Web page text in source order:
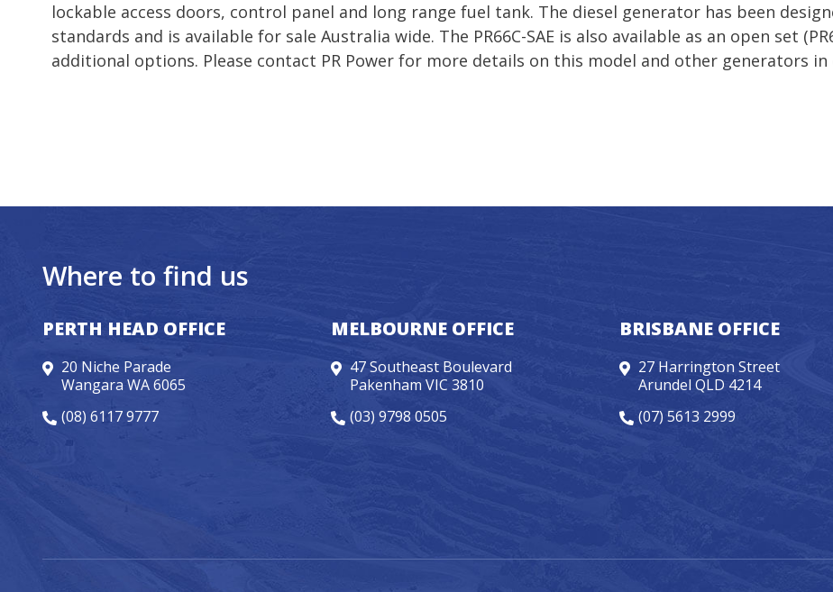
lockable access doors, control panel and long range fuel tank. The diesel generator has been
standards and is available for sale Australia wide. The PR66C-SAE is also available as an open set
additional options. Please contact PR Power for more details on this model and other generators in
Where to find us
PERTH HEAD OFFICE
20 Niche Parade
Wangara WA 6065
(08) 6117 9777
MELBOURNE OFFICE
47 Southeast Boulevard
Pakenham VIC 3810
(03) 9798 0505
BRISBANE OFFICE
27 Harrington Street
Arundel QLD 4214
(07) 5613 2999